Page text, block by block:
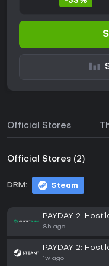
Official Stores
Official Stores (2)
DRM: Steam
PAYDAY 2:
8h ago
PAYDAY 2:
1w ago